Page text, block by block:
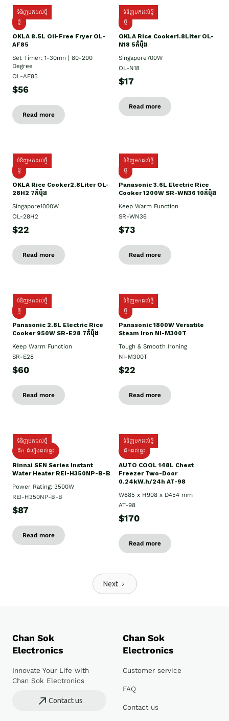
ទំនិញមកដល់ថ្មី
ថ្មី
OKLA 8.5L Oil-Free Fryer OL-
AF85
Set Timer: 1-30mn | 80-200
Degree
OL-AF85
$56
Read more
ទំនិញមកដល់ថ្មី
ថ្មី
OKLA Rice Cooker1.8Liter OL-
N18 5កំប៉ុង
Singapore700W
OL-N18
$17
Read more
ទំនិញមកដល់ថ្មី
ថ្មិ
OKLA Rice Cooker2.8Liter OL-
28H2 7កំប៉ុង
Singapore1000W
OL-28H2
$22
Read more
ទំនិញមកដល់ថ្មី
ថ្មី
Panasonic 3.6L Electric Rice
Cooker 1200W SR-WN36 10កំប៉ុង
Keep Warm Function
SR-WN36
$73
Read more
ទំនិញមកដល់ថ្មី
ថ្មី
Panasonic 2.8L Electric Rice
Cooker 950W SR-E28 7កំប៉ុង
Keep Warm Function
SR-E28
$60
Read more
ទំនិញមកដល់ថ្មី
ថ្មី
Panasonic 1800W Versatile
Steam Iron NI-M300T
Tough & Smooth Ironing
NI-M300T
$22
Read more
ទំនិញមកដល់ថ្មី
ដឹក ដំឡើងដល់ផ្ទះ
Rinnai SEN Series Instant
Water Heater REI-H350NP-B-B
Power Rating: 3500W
REI-H350NP-B-B
$87
Read more
ទំនិញមកដល់ថ្មី
ដឹកដល់ផ្ទះ
AUTO COOL 148L Chest
Freezer Two-Door
0.24kW.h/24h AT-98
W885 x H908 x D454 mm
AT-98
$170
Read more
Next
Chan Sok
Electronics
Innovate Your Life with
Chan Sok Electronics
Contact us
Chan Sok
Electronics
Customer service
FAQ
Contact us